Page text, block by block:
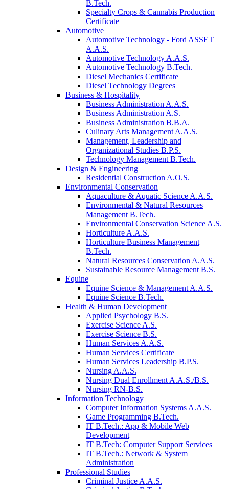
B.Tech.
Specialty Crops & Cannabis Production
Certificate
Automotive
Automotive Technology - Ford ASSET
A.A.S.
Automotive Technology A.A.S.
Automotive Technology B.Tech.
Diesel Mechanics Certificate
Diesel Technology Degrees
Business & Hospitality
Business Administration A.A.S.
Business Administration A.S.
Business Administration B.B.A.
Culinary Arts Management A.A.S.
Management, Leadership and
Organizational Studies B.P.S.
Technology Management B.Tech.
Design & Engineering
Residential Construction A.O.S.
Environmental Conservation
Aquaculture & Aquatic Science A.A.S.
Environmental & Natural Resources
Management B.Tech.
Environmental Conservation Science A.S.
Horticulture A.A.S.
Horticulture Business Management
B.Tech.
Natural Resources Conservation A.A.S.
Sustainable Resource Management B.S.
Equine
Equine Science & Management A.A.S.
Equine Science B.Tech.
Health & Human Development
Applied Psychology B.S.
Exercise Science A.S.
Exercise Science B.S.
Human Services A.A.S.
Human Services Certificate
Human Services Leadership B.P.S.
Nursing A.A.S.
Nursing Dual Enrollment A.A.S./B.S.
Nursing RN-B.S.
Information Technology
Computer Information Systems A.A.S.
Game Programming B.Tech.
IT B.Tech.: App & Mobile Web
Development
IT B.Tech: Computer Support Services
IT B.Tech.: Network & System
Administration
Professional Studies
Criminal Justice A.A.S.